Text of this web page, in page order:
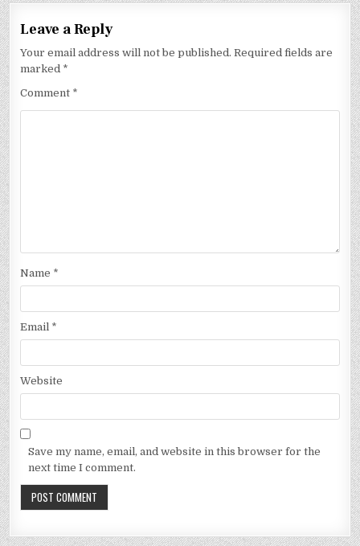
Leave a Reply
Your email address will not be published. Required fields are
marked *
Comment *
Name *
Email *
Website
Save my name, email, and website in this browser for the
next time I comment.